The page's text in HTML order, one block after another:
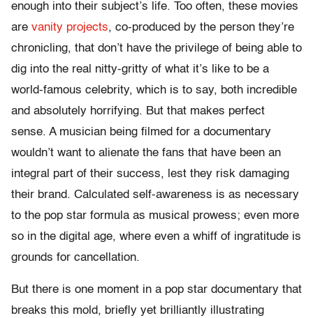
enough into their subject’s life. Too often, these movies
are vanity projects, co-produced by the person they’re
chronicling, that don’t have the privilege of being able to
dig into the real nitty-gritty of what it’s like to be a
world-famous celebrity, which is to say, both incredible
and absolutely horrifying. But that makes perfect
sense. A musician being filmed for a documentary
wouldn’t want to alienate the fans that have been an
integral part of their success, lest they risk damaging
their brand. Calculated self-awareness is as necessary
to the pop star formula as musical prowess; even more
so in the digital age, where even a whiff of ingratitude is
grounds for cancellation.
But there is one moment in a pop star documentary that
breaks this mold, briefly yet brilliantly illustrating